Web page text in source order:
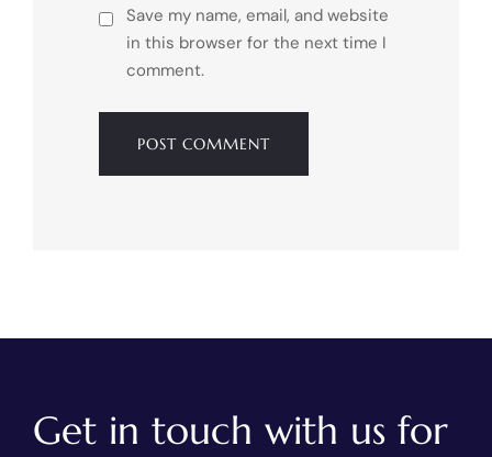
Save my name, email, and website
in this browser for the next time I
comment.
Get in touch with us for